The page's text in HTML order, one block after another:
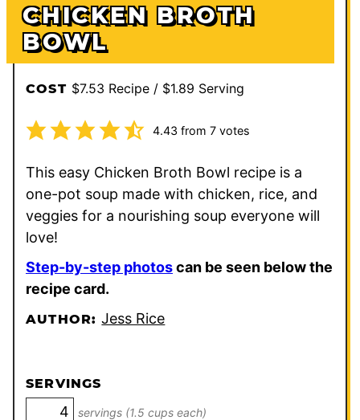
CHICKEN BROTH
BOWL
COST $7.53 Recipe / $1.89 Serving
4.43 from 7votes
This easy Chicken Broth Bowl recipe is a
one-pot soup made with chicken, rice, and
veggies for a nourishing soup everyone will
love!
Step-by-step photoscan be seen below the
recipe card.
AUTHOR:Jess Rice
SERVINGS
servings (1.5 cups each)